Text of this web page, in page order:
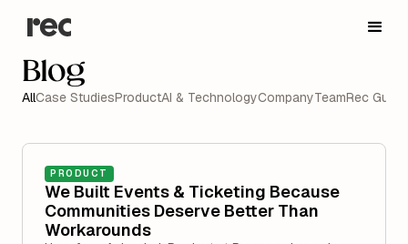
Blog
AllCase StudiesProductAI & TechnologyCompanyTeamRec
PRODUCT
We Built Events & Ticketing Because
Communities Deserve Better Than
Workarounds